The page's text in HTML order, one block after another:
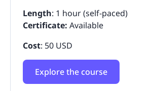
Length: 1 hour (self-paced)
Certificate: Available
Cost: 50 USD
Explore the course